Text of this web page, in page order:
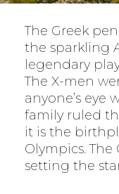
The Greek
the sparkling
legendary
The X-men
anyone’s eye
family ruled
it is the
Olympics.
setting the